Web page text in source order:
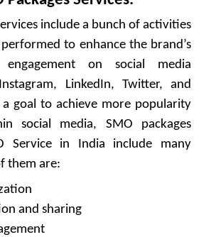
include a bunch of activities
to enhance the brand’s
engagement on social media
LinkedIn, Twitter, and
a goal to achieve more popularity
social media, SMO packages
Service in India include many
them are:
and sharing